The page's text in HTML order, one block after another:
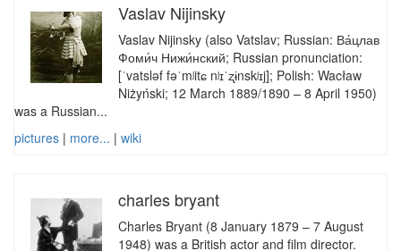
Vaslav Nijinsky
Vaslav Nijinsky (also Vatslav; Russian: Ва́цлав
Фоми́ч Нижи́нский; Russian pronunciation:
[ˈvatsləf fəˈmʲitɕ nʲɪˈʐɨnskʲɪj]; Polish: Wacław
Niżyński; 12 March 1889/1890 – 8 April 1950)
was a Russian...
pictures | more... | wiki
charles bryant
Charles Bryant (8 January 1879 – 7 August
1948) was a British actor and film director.